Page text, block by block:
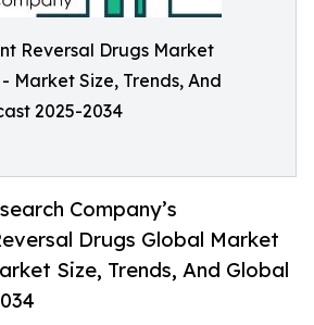
Reversal Drugs Market
Market Size, Trends, And
2025-2034
Company’s
Drugs Global Market
Size, Trends, And Global